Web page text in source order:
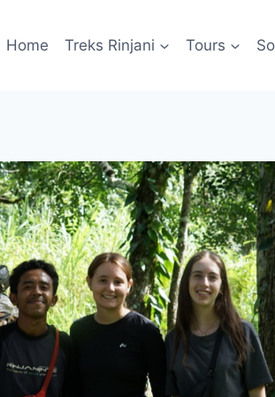
Home Treks Rinjani Tours